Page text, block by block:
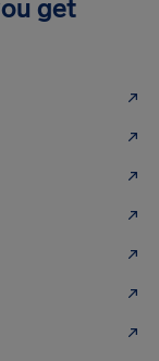
get